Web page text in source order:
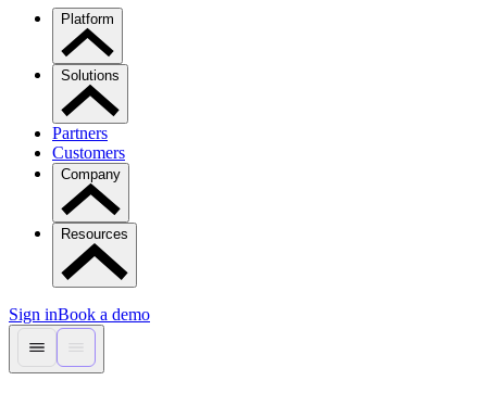
Platform
Solutions
Partners
Customers
Company
Resources
Sign inBook a demo